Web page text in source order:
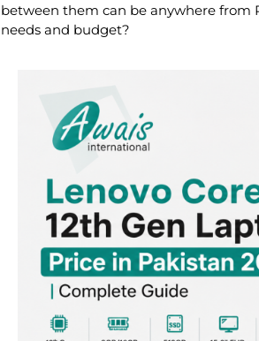
between them can be anywhere from
needs and budget?